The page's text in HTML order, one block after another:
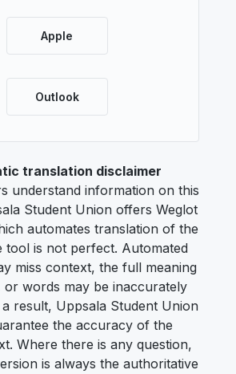
Apple
Outlook
translation disclaimer
understand information on this
Student Union offers Weglot
automates translation of the
tool is not perfect. Automated
miss context, the full meaning
or words may be inaccurately
result, Uppsala Student Union
the accuracy of the
Where there is any question,
is always the authoritative